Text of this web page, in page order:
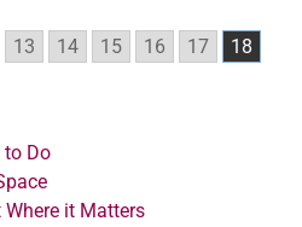
13 14 15 16 17 18
to Do
it Matters